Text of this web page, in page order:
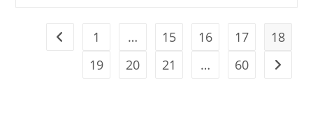
1 … 15 16 17
18
19
20 21 … 60